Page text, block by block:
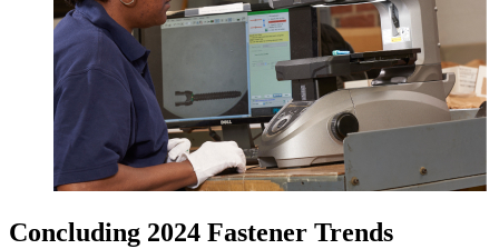
Concluding 2024 Fastener Trends